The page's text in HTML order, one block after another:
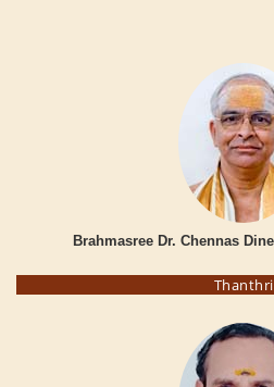
Brahmasree Dr. Chennas
Thanthri